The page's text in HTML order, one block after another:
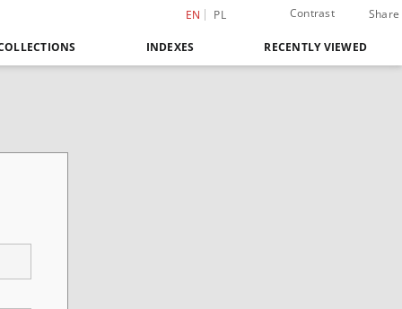
EN PL Contrast Share
INDEXES RECENTLY VIEWED